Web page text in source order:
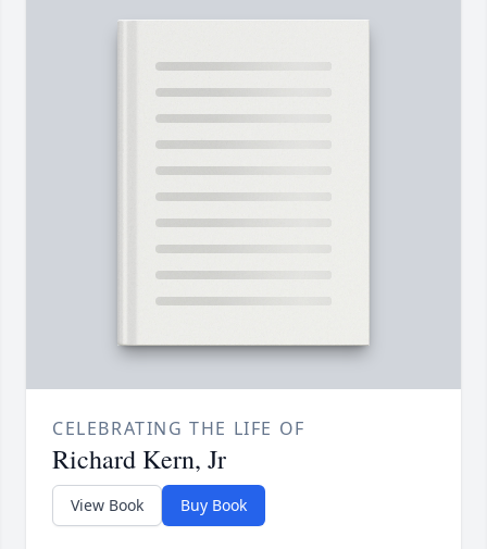
CELEBRATING THE LIFE OF
Richard Kern, Jr
View Book Buy Book